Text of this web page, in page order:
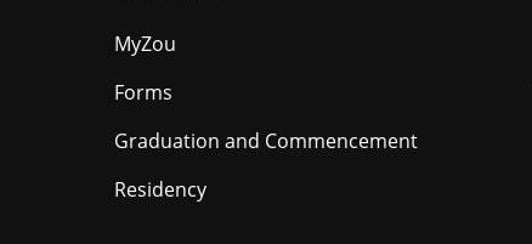
MyZou
Forms
Graduation and Commencement
Residency